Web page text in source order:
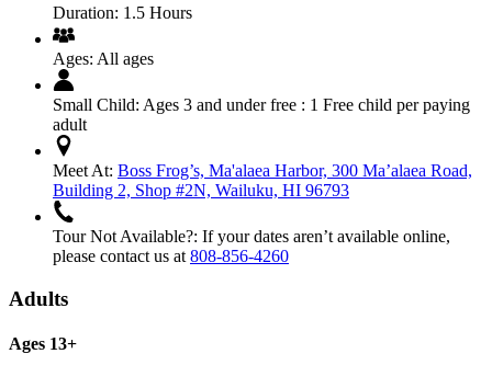
Duration: 1.5 Hours
Ages: All ages
Small Child: Ages 3 and under free : 1 Free child per paying
adult
Meet At: Boss Frog’s, Ma'alaea Harbor, 300 Ma’alaea Road,
Building 2, Shop #2N, Wailuku, HI 96793
Tour Not Available?: If your dates aren’t available online,
please contact us at 808-856-4260
Adults
Ages 13+